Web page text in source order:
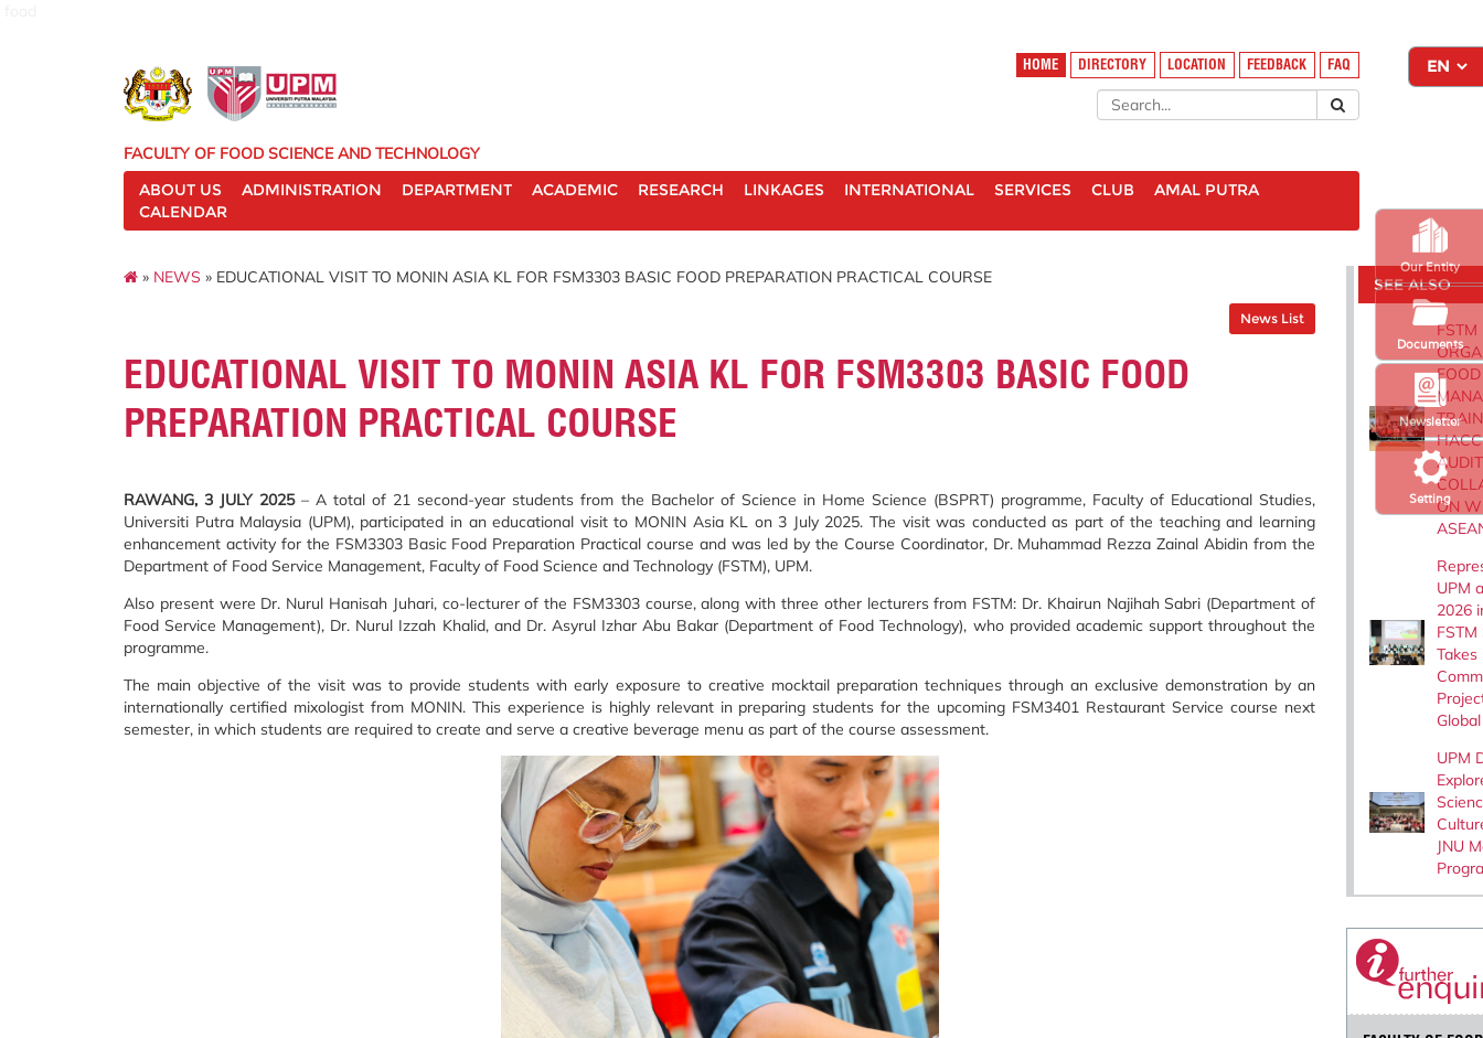
Setting
Newsletter
Our Entity
Documents
HOME DIRECTORY LOCATION FEEDBACK FAQ
FACULTY OF FOOD SCIENCE AND TECHNOLOGY
ABOUT US
ADMINISTRATION DEPARTMENT ACADEMIC RESEARCH LINKAGES INTERNATIONAL SERVICES CLUB
AMAL PUTRA
CALENDAR
» NEWS » EDUCATIONAL VISIT TO MONIN ASIA KL FOR FSM3303 BASIC FOOD PREPARATION PRACTICAL COURSE
News List
EDUCATIONAL VISIT TO MONIN ASIA KL FOR FSM3303 BASIC FOOD
PREPARATION PRACTICAL COURSE
RAWANG, 3 JULY 2025– A total of 21 second-year students from the Bachelor of Science in Home Science (BSPRT) programme, Faculty of Educational Studies,
Universiti Putra Malaysia (UPM), participated in an educational visit to MONIN Asia KL on 3 July 2025. The visit was conducted as part of the teaching and learning
enhancement activity for the FSM3303 Basic Food Preparation Practical course and was led by the Course Coordinator, Dr. Muhammad Rezza Zainal Abidin from the
Department of Food Service Management, Faculty of Food Science and Technology (FSTM), UPM.
Also present were Dr. Nurul Hanisah Juhari, co-lecturer of the FSM3303 course, along with three other lecturers from FSTM: Dr. Khairun Najihah Sabri (Department of
Food Service Management), Dr. Nurul Izzah Khalid, and Dr. Asyrul Izhar Abu Bakar (Department of Food Technology), who provided academic support throughout the
programme.
The main objective of the visit was to provide students with early exposure to creative mocktail preparation techniques through an exclusive demonstration by an
internationally certified mixologist from MONIN. This experience is highly relevant in preparing students for the upcoming FSM3401 Restaurant Service course next
semester, in which students are required to create and serve a creative beverage menu as part of the course assessment.
SEE ALSO
FSTM
ON
UPM
2026
Takes
UPM
JNU